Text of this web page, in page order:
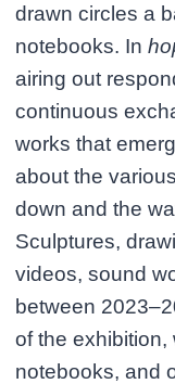
drawn circles a
notebooks. In
airing out
continuous
works that
about the
down and the
Sculptures,
videos, sound
between
of the exhibition,
notebooks, and